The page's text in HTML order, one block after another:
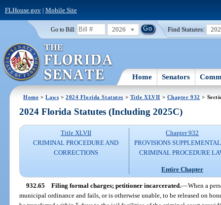
FLHouse.gov| Mobile Site
Go to Bill: 2026 Find Statutes:
Home Senators
Home >Laws >2024 Florida Statutes > Title XLVII > Chapter 932 >
2024 Florida Statutes (Including 2025C)
Title XLVII
CRIMINAL PROCEDURE AND
CORRECTIONS
Chapter 932
PROVISIONS
CRIMINAL PROCEDURE
Entire Chapter
932.65 Filing formal charges; petitioner incarcerated.—When a
municipal ordinance and fails, or is otherwise unable, to be released on